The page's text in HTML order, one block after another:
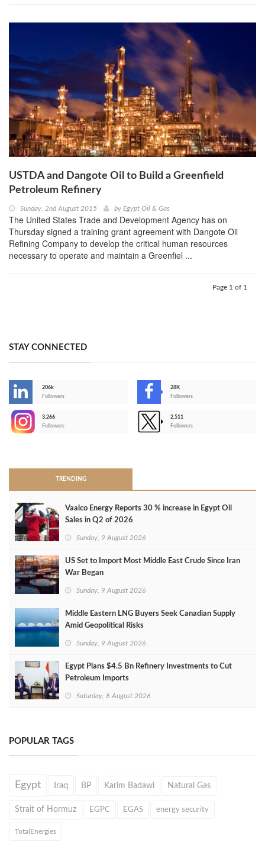
USTDA and Dangote Oil to Build a Greenfield
Petroleum Refinery
Sunday, 2nd August 2015 by Egypt Oil & Gas
The United States Trade and Development Agency has on
Thursday signed a training grant agreement with Dangote Oil
Refining Company to develop the critical human resources
necessary to operate and maintain a Greenfiel ...
Page 1 of 1
STAY CONNECTED
206k
Followers
28K
Followers
3,266
Followers
2,511
Followers
TRENDING
Vaalco Energy Reports 30 % increase in Egypt Oil
Sales in Q2 of 2026
Sunday, 9 August 2026
US Set to Import Most Middle East Crude Since Iran
War Began
Sunday, 9 August 2026
Middle Eastern LNG Buyers Seek Canadian Supply
Amid Geopolitical Risks
Sunday, 9 August 2026
Egypt Plans $4.5 Bn Refinery Investments to Cut
Petroleum Imports
Saturday, 8 August 2026
POPULAR TAGS
Egypt Iraq BP Karim Badawi Natural Gas
Strait of Hormuz EGPC EGAS energy security
TotalEnergies